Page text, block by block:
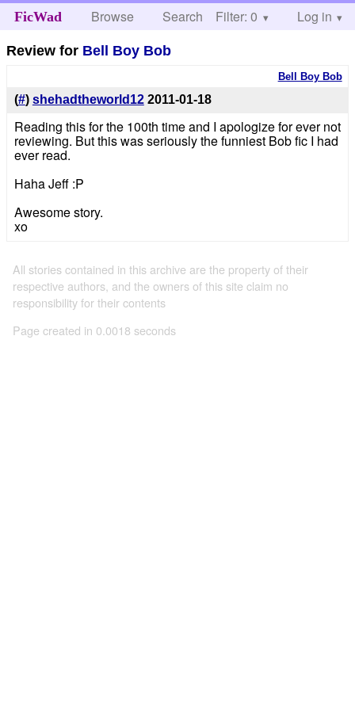
FicWad Browse Search Help
Filter: 0 Log in
Review for Bell Boy Bob
Bell Boy Bob
(#) shehadtheworld12 2011-01-18
Reading this for the 100th time and I apologize for ever not
reviewing. But this was seriously the funniest Bob fic I had
ever read.
Haha Jeff :P
Awesome story.
xo
All stories contained in this archive are the property of their
respective authors, and the owners of this site claim no
responsibility for their contents
Page created in 0.0018 seconds